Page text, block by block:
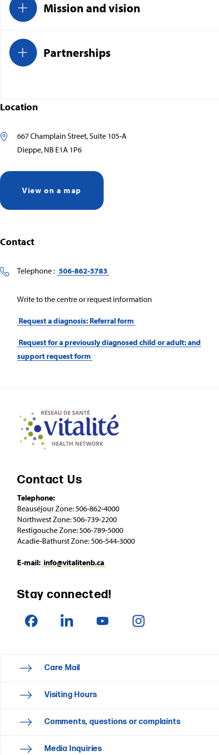
Location
667 Champlain Street, Suite 105‑A
Dieppe, NB E1A 1P6
View on a map
Contact
Telephone : 506‑862‑3783
Write to the centre or request information
Request a diagnosis: Referral form
Request for a previously diagnosed child or adult: and
support request form
Mission and vision
Partnerships
Contact Us
Telephone:
Beauséjour Zone: 506‑862‑4000
Northwest Zone: 506‑739‑2200
Restigouche Zone: 506‑789‑5000
Acadie‑Bathurst Zone: 506‑544‑3000
E‑mail: info@vitalitenb.ca
Stay connected!
Care Mail
Visiting Hours
Comments, questions or complaints
Media Inquiries